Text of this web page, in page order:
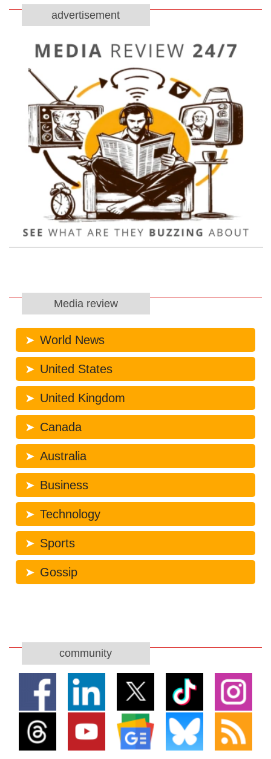
advertisement
Media review
World News
United States
United Kingdom
Canada
Australia
Business
Technology
Sports
Gossip
community